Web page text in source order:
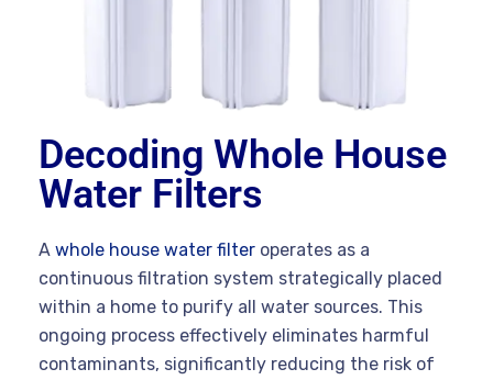
Decoding Whole House
Water Filters
A whole house water filter operates as a
continuous filtration system strategically placed
within a home to purify all water sources. This
ongoing process effectively eliminates harmful
contaminants, significantly reducing the risk of